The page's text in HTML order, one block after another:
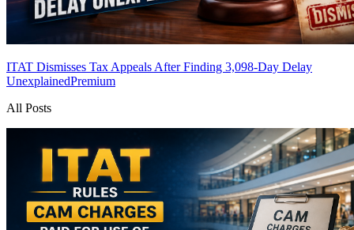
ITAT Dismisses Tax Appeals After Finding 3,098-Day Delay
UnexplainedPremium
All Posts